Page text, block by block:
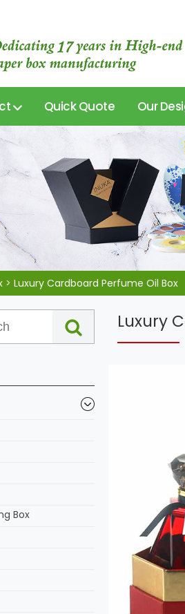
Quick Quote Our
> Luxury Cardboard Perfume Oil Box
Luxury
Box